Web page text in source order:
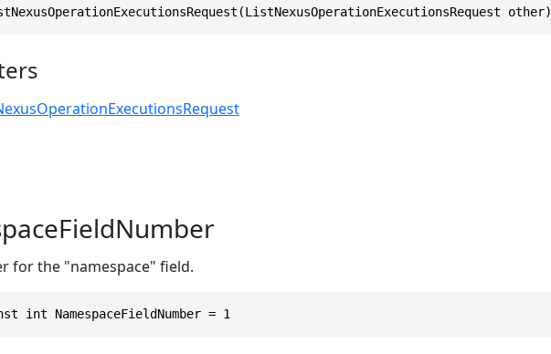
other)
for the "namespace" field.
int NamespaceFieldNumber = 1